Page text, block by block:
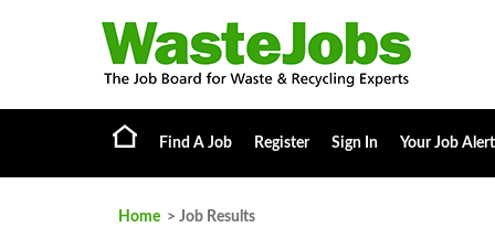
Find A Job Register Sign In Your Job
Home > Job Results